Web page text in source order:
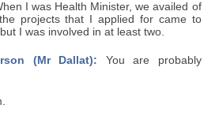
I was Health Minister, we availed of
projects that I applied for came to
I was involved in at least two.
(Mr Dallat): You are probably